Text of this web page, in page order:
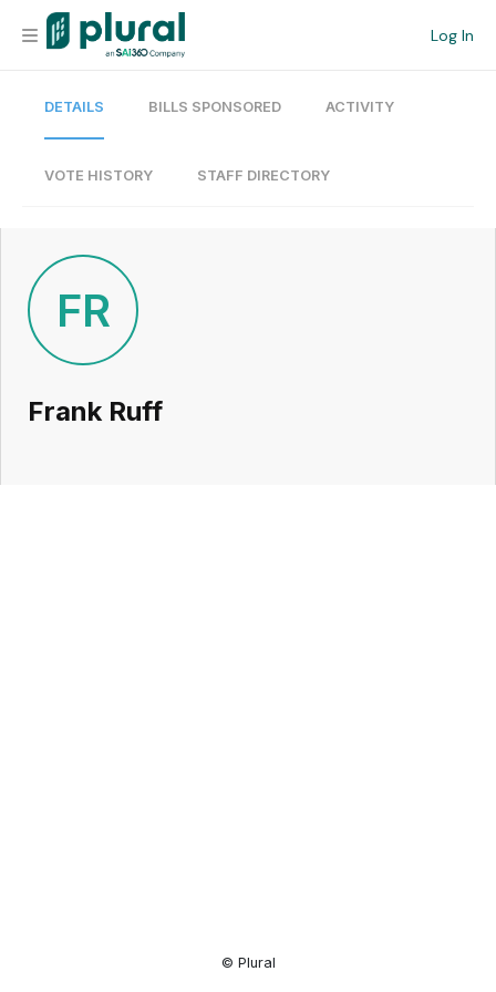
Log In
Organization
Current Team
Search
Workspace
DETAILS BILLS SPONSORED ACTIVITY
VOTE HISTORY STAFF DIRECTORY
FR
Frank Ruff
© Plural